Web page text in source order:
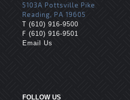
5103A Pottsville Pike
Reading, PA 19605
T (610) 916-9500
F (610) 916-9501
Email Us
FOLLOW US